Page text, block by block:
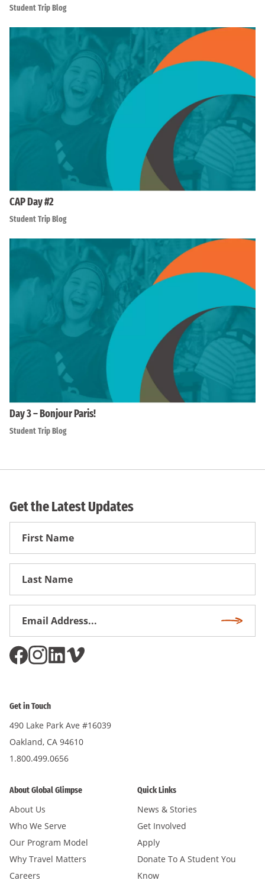
Student Trip Blog
CAP Day #2
Student Trip Blog
Day 3 – Bonjour Paris!
Student Trip Blog
Get the Latest Updates
First
Get in Touch
490 Lake Park Ave #16039
Oakland, CA 94610
1.800.499.0656
About Global Glimpse
About Us
Who We Serve
Our Program Model
Why Travel Matters
Careers
Quick Links
News & Stories
Get Involved
Apply
Donate To A Student You
Know